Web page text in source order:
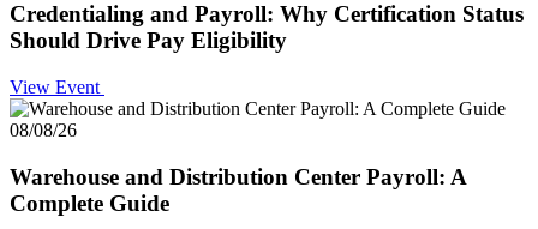
Credentialing and Payroll: Why Certification Status
Should Drive Pay Eligibility
View Event
08/08/26
Warehouse and Distribution Center Payroll: A
Complete Guide